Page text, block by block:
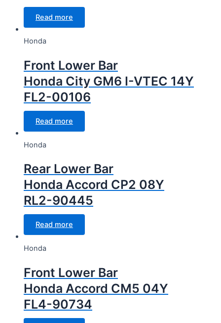
Read more
Honda
Front Lower Bar
Honda City GM6 I-VTEC 14Y
FL2-00106
Read more
Honda
Rear Lower Bar
Honda Accord CP2 08Y
RL2-90445
Read more
Honda
Front Lower Bar
Honda Accord CM5 04Y
FL4-90734